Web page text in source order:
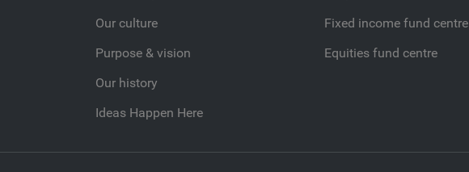
Our culture
Purpose & vision
Our history
Ideas Happen Here
Fixed income fund centre
Equities fund centre